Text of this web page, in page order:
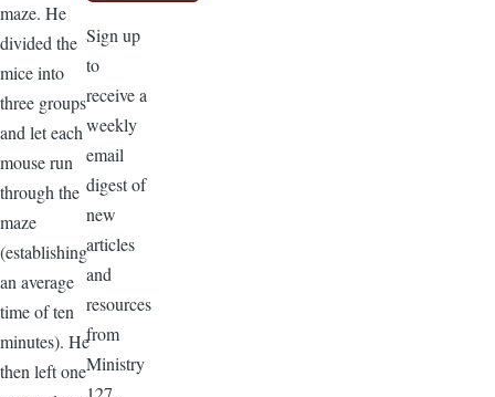
maze. He
divided the
mice into
three groups
and let each
mouse run
through the
maze
(establishing
an average
time of ten
minutes). He
then left one
Sign up
to
receive a
weekly
email
digest of
new
articles
and
resources
from
Ministry